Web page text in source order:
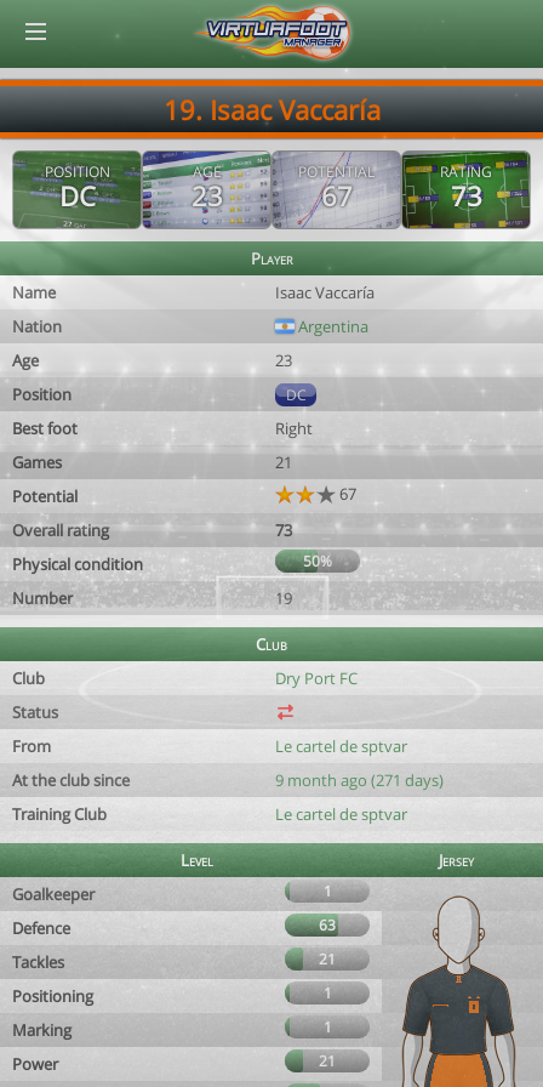
19. Isaac Vaccaría
POSITION
DC
AGE
23
POTENTIAL
67
RATING
73
Player
Name
Isaac Vaccaría
Nation
Argentina
Age
23
Position
DC
Best foot
Right
Games
21
Potential
67
Overall rating
73
Physical condition
50%
Number 19
Club
Club
Dry Port FC
Status
From
Le cartel de sptvar
At the club since
9 month ago (271 days)
Training Club
Le cartel de sptvar
Level
Jersey
Goalkeeper
1
Defence 63
Tackles 21
Positioning 1
Marking 1
Power
21
© Virtuafoot Manager by Aymeric Le Corre 202608080607